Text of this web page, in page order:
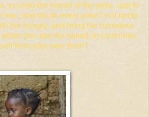
to undo the bands of the yoke, and to
free, and break every yoke? Is it not to
the hungry, and bring the homeless
you see the naked, to cover him,
from your own flesh?